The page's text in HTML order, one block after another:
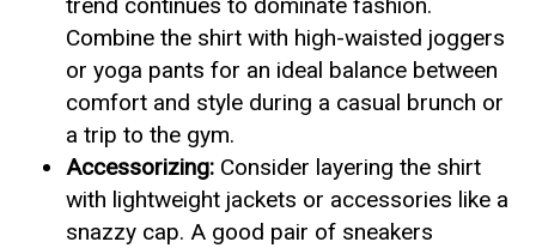
Combine the shirt with high-waisted joggers
or yoga pants for an ideal balance between
comfort and style during a casual brunch or
a trip to the gym.
Accessorizing: Consider layering the shirt
with lightweight jackets or accessories like a
snazzy cap. A good pair of sneakers